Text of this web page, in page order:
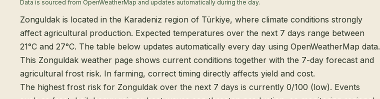
Data is sourced from OpenWeatherMap and updates automatically during the day.
Zonguldak is located in the Karadeniz region of Türkiye, where climate conditions strongly
affect agricultural production. Expected temperatures over the next 7 days range between
21°C and 27°C. The table below updates automatically every day using OpenWeatherMap data.
This Zonguldak weather page shows current conditions together with the 7-day forecast and
agricultural frost risk. In farming, correct timing directly affects yield and cost.
The highest frost risk for Zonguldak over the next 7 days is currently 0/100 (low). Events